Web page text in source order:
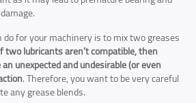
for your machinery is to mix two greases
two lubricants aren’t compatible, then
unexpected and undesirable (or even
. Therefore, you want to be very careful
any grease blends.